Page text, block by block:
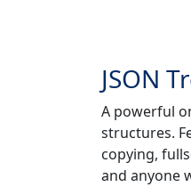
JSON
A powerful
structures.
copying,
and anyone